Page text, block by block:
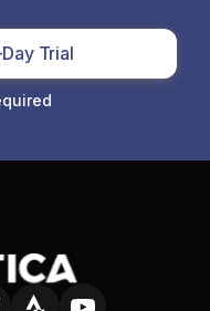
Trial